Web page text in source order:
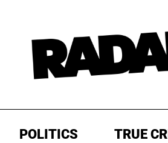
POLITICS TRUE